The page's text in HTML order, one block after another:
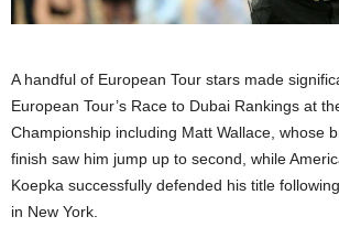
A handful of European Tour stars made
European Tour’s Race to Dubai Rankings at
Championship including Matt Wallace, whose
finish saw him jump up to second, while
Koepka successfully defended his title
in New York.